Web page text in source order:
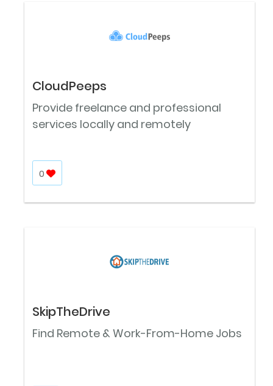
CloudPeeps
Provide freelance and professional
services locally and remotely
0
SkipTheDrive
Find Remote & Work-From-Home Jobs